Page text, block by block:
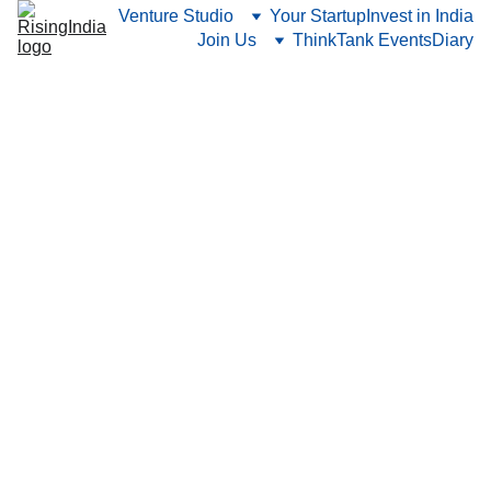
Venture Studio Your Startup Invest in India
Join Us
ThinkTank EventsDiary